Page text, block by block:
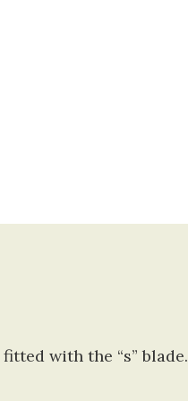
fitted with the “s” blade.